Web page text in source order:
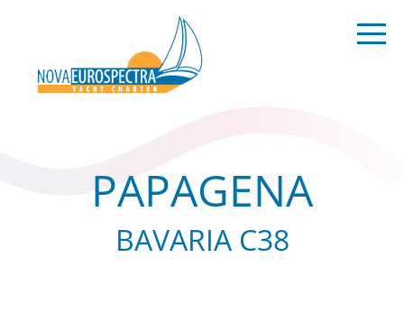
PAPAGENA
BAVARIA C38